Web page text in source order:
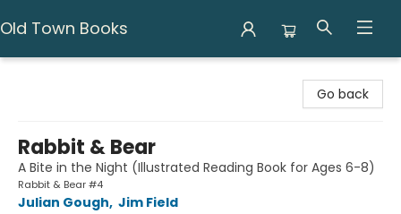
Old Town Books
Go back
Rabbit & Bear
A Bite in the Night (Illustrated Reading Book for Ages 6-8)
Rabbit & Bear #4
Julian Gough, Jim Field